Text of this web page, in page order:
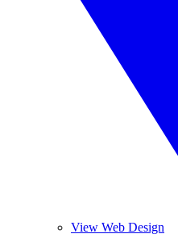
View Web Design